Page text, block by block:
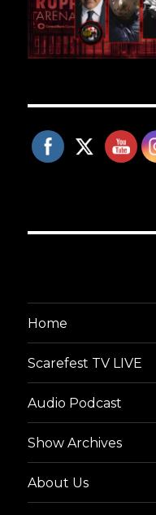
Home
Scarefest TV LIVE
Audio Podcast
Show Archives
About Us